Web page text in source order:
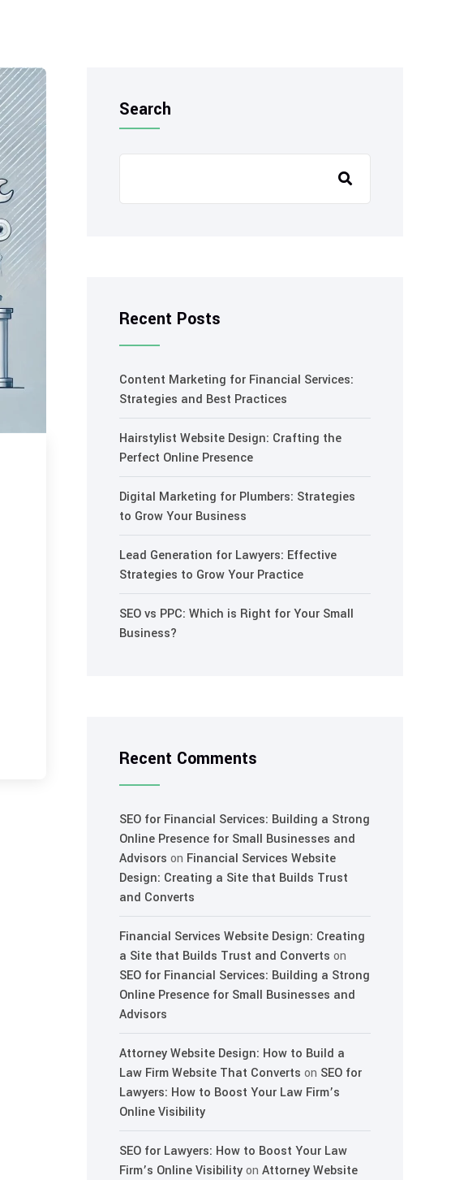
Search
Recent Posts
Content Marketing for Financial Services:
Strategies and Best Practices
Hairstylist Website Design: Crafting the
Perfect Online Presence
Digital Marketing for Plumbers: Strategies
to Grow Your Business
Lead Generation for Lawyers: Effective
Strategies to Grow Your Practice
SEO vs PPC: Which is Right for Your Small
Business?
Recent Comments
SEO for Financial Services: Building a Strong
Online Presence for Small Businesses and
Advisors on Financial Services Website
Design: Creating a Site that Builds Trust
and Converts
Financial Services Website Design: Creating
a Site that Builds Trust and Converts on
SEO for Financial Services: Building a Strong
Online Presence for Small Businesses and
Advisors
Attorney Website Design: How to Build a
Law Firm Website That Converts on SEO for
Lawyers: How to Boost Your Law Firm’s
Online Visibility
SEO for Lawyers: How to Boost Your Law
Firm’s Online VisibilityonAttorney Website